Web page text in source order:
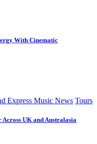
With Cinematic
Express Music News Tours
UK and Australasia